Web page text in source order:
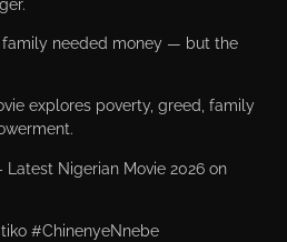
needed money — but the
explores poverty, greed, family
Latest Nigerian Movie 2026 on
#ChinenyeNnebe